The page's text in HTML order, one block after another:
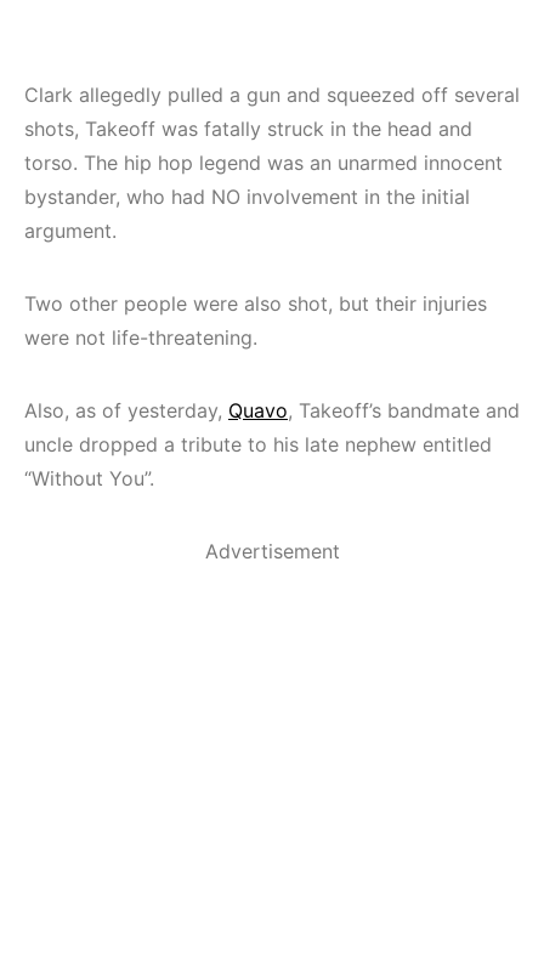
Clark allegedly pulled a gun and squeezed off several
shots, Takeoff was fatally struck in the head and
torso. The hip hop legend was an unarmed innocent
bystander, who had NO involvement in the initial
argument.
Two other people were also shot, but their injuries
were not life-threatening.
Also, as of yesterday, Quavo, Takeoff’s bandmate and
uncle dropped a tribute to his late nephew entitled
“Without You”.
Advertisement